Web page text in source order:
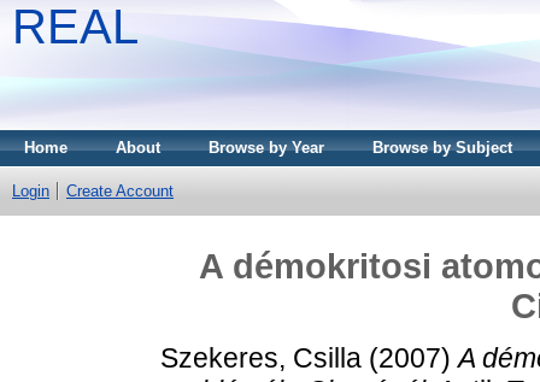
REAL
Home About Browse by Year Browse by Subject
Login Create Account
A démokritosi
Szekeres, Csilla (2007)A